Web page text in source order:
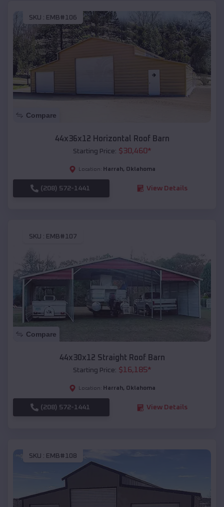
SKU : EMB#106
Compare
44x36x12 Horizontal Roof Barn
Starting Price: $30,460*
Location: Harrah, Oklahoma
(208) 572-1441 View Details
SKU : EMB#107
Compare
44x30x12 Straight Roof Barn
Starting Price: $16,185*
Location: Harrah, Oklahoma
(208) 572-1441 View Details
SKU : EMB#108